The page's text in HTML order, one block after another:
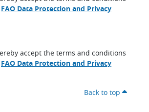
FAO Data Protection and Privacy
accept the terms and conditions
FAO Data Protection and Privacy
Back to top